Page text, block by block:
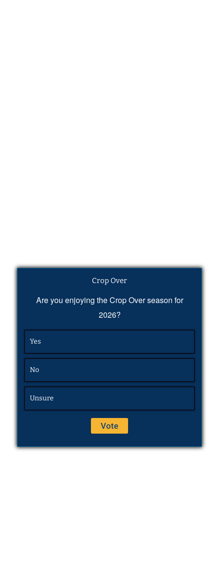
Crop Over
Are you enjoying the Crop Over season for
2026?
Yes
No
Unsure